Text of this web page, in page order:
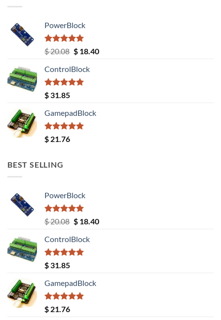
PowerBlock
Rated5.00
out of 5
$20.08 Original
was:
$ 20.08.
$18.40Current
ControlBlock
Rated5.00
out of 5
$ 31.85
GamepadBlock
Rated5.00
out of 5
$ 21.76
BEST SELLING
PowerBlock
Rated5.00
out of 5
$20.08 Original
was:
$ 20.08.
$18.40Current
ControlBlock
Rated5.00
out of 5
$ 31.85
GamepadBlock
Rated5.00
out of 5
$ 21.76